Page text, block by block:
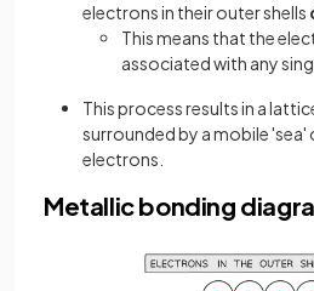
electrons in their outer shells
This means that the
associated with any
This process results in a
surrounded by a mobile
electrons.
Metallic bonding